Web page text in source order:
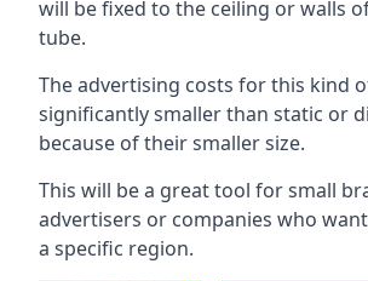
will be fixed to the ceiling or walls
tube.
The advertising costs for this kind
significantly smaller than static or
because of their smaller size.
This will be a great tool for small
advertisers or companies who
a specific region.